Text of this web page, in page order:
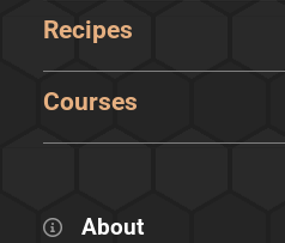
Recipes
Courses
About